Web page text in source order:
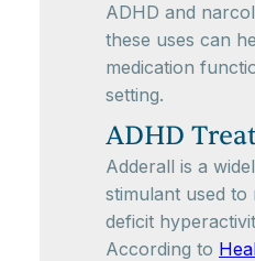
ADHD and
these uses can
medication
setting.
ADHD
Adderall is a
stimulant used to
deficit
According to